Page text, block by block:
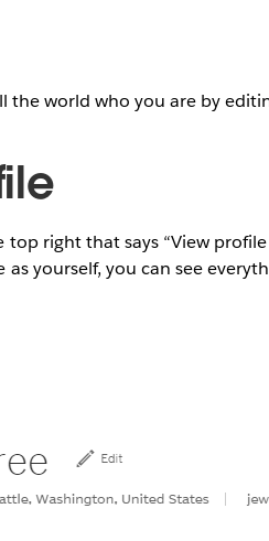
the world who you are by
right that says “View
yourself, you can see